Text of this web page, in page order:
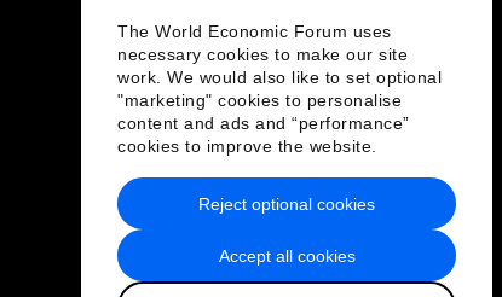
The World Economic Forum uses
necessary cookies to make our site
work. We would also like to set optional
"marketing" cookies to personalise
content and ads and “performance”
cookies to improve the website.
Accept all cookies
Reject optional cookies